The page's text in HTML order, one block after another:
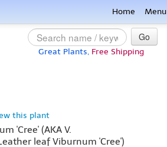
Home Menu
Go
Great Plants, Free Shipping
this plant
'Cree' (AKA V.
leaf Viburnum 'Cree')